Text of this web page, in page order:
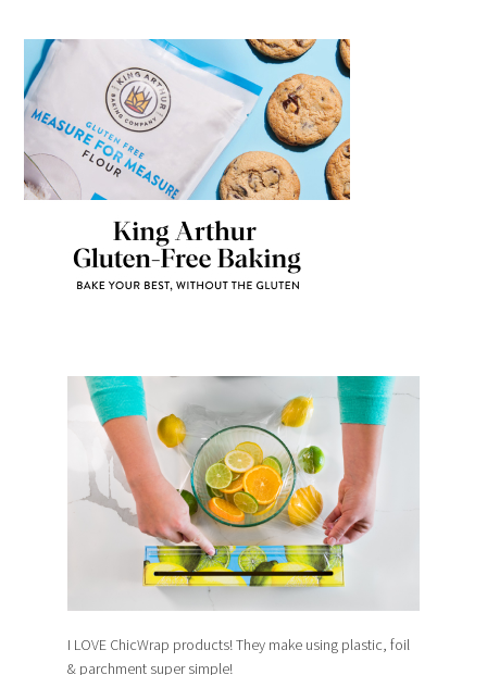
I LOVE ChicWrap products! They make using plastic, foil
& parchment super simple!